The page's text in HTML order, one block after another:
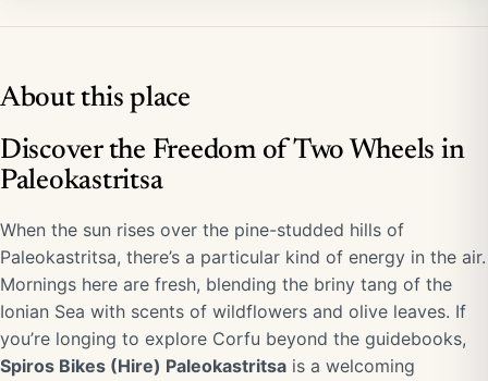
About this place
Discover the Freedom of Two Wheels in
Paleokastritsa
When the sun rises over the pine-studded hills of
Paleokastritsa, there’s a particular kind of energy in the air.
Mornings here are fresh, blending the briny tang of the
Ionian Sea with scents of wildflowers and olive leaves. If
you’re longing to explore Corfu beyond the guidebooks,
Spiros Bikes (Hire) Paleokastritsa is a welcoming